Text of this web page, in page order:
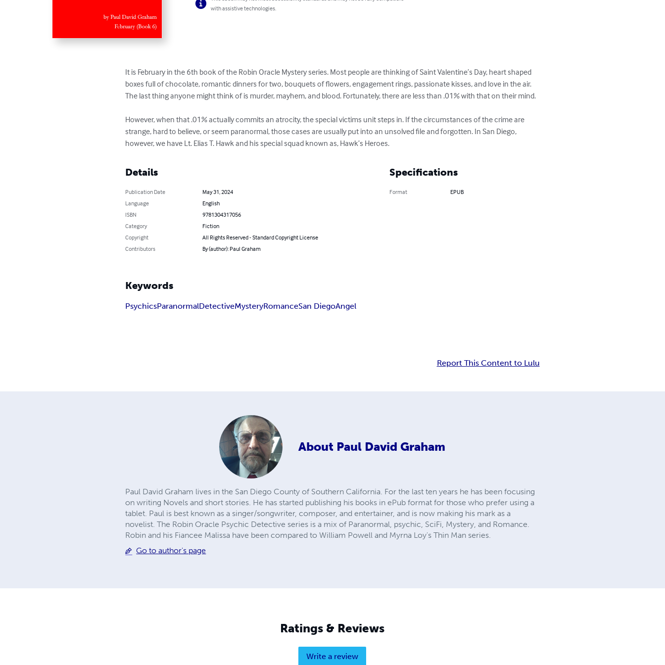
with assistive technologies.
It is February in the 6th book of the Robin Oracle Mystery series. Most people are thinking of Saint Valentine’s Day, heart shaped
boxes full of chocolate, romantic dinners for two, bouquets of flowers, engagement rings, passionate kisses, and love in the air.
The last thing anyone might think of is murder, mayhem, and blood. Fortunately, there are less than .01% with that on their mind.
However, when that .01% actually commits an atrocity, the special victims unit steps in. If the circumstances of the crime are
strange, hard to believe, or seem paranormal, those cases are usually put into an unsolved file and forgotten. In San Diego,
however, we have Lt. Elias T. Hawk and his special squad known as, Hawk’s Heroes.
Details
Publication Date
May 31, 2024
Language
English
ISBN
9781304317056
Category
Fiction
Copyright
All Rights Reserved - Standard Copyright License
Contributors
By (author): Paul Graham
Specifications
Format EPUB
Keywords
PsychicsParanormalDetectiveMysteryRomanceSan DiegoAngel
Report This Content to Lulu
About Paul David Graham
Paul David Graham lives in the San Diego County of Southern California. For the last ten years he has been focusing
on writing Novels and short stories. He has started publishing his books in ePub format for those who prefer using a
tablet. Paul is best known as a singer/songwriter, composer, and entertainer, and is now making his mark as a
novelist. The Robin Oracle Psychic Detective series is a mix of Paranormal, psychic, SciFi, Mystery, and Romance.
Robin and his Fiancee Malissa have been compared to William Powell and Myrna Loy's Thin Man series.
Go to author's page
Ratings & Reviews
Write a review